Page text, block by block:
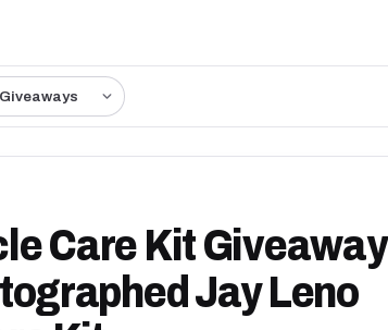
Care Kit Giveaway
Jay Leno